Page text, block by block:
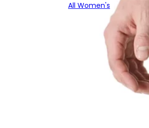
All Women's